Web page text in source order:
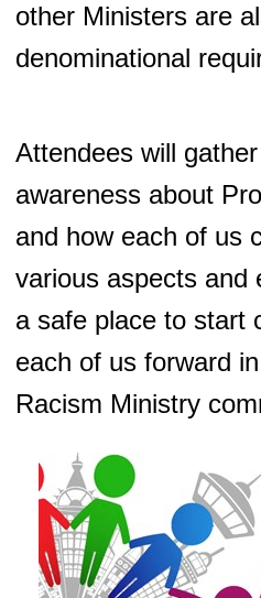
other Ministers are
denominational
Attendees will
awareness about
and how each of us
various aspects and
a safe place to start
each of us forward
Racism Ministry